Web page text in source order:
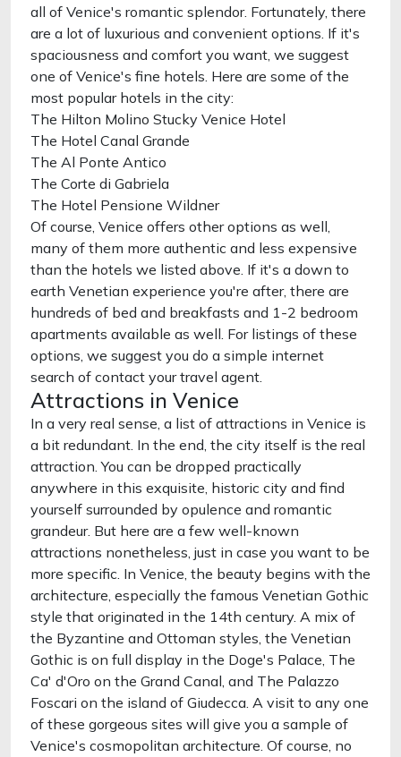
all of Venice's romantic splendor. Fortunately, there
are a lot of luxurious and convenient options. If it's
spaciousness and comfort you want, we suggest
one of Venice's fine hotels. Here are some of the
most popular hotels in the city:
The Hilton Molino Stucky Venice Hotel
The Hotel Canal Grande
The Al Ponte Antico
The Corte di Gabriela
The Hotel Pensione Wildner
Of course, Venice offers other options as well,
many of them more authentic and less expensive
than the hotels we listed above. If it's a down to
earth Venetian experience you're after, there are
hundreds of bed and breakfasts and 1-2 bedroom
apartments available as well. For listings of these
options, we suggest you do a simple internet
search of contact your travel agent.
Attractions in Venice
In a very real sense, a list of attractions in Venice is
a bit redundant. In the end, the city itself is the real
attraction. You can be dropped practically
anywhere in this exquisite, historic city and find
yourself surrounded by opulence and romantic
grandeur. But here are a few well-known
attractions nonetheless, just in case you want to be
more specific. In Venice, the beauty begins with the
architecture, especially the famous Venetian Gothic
style that originated in the 14th century. A mix of
the Byzantine and Ottoman styles, the Venetian
Gothic is on full display in the Doge's Palace, The
Ca' d'Oro on the Grand Canal, and The Palazzo
Foscari on the island of Giudecca. A visit to any one
of these gorgeous sites will give you a sample of
Venice's cosmopolitan architecture. Of course, no